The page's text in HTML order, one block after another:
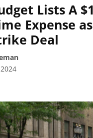
Lists A
Expense
Deal